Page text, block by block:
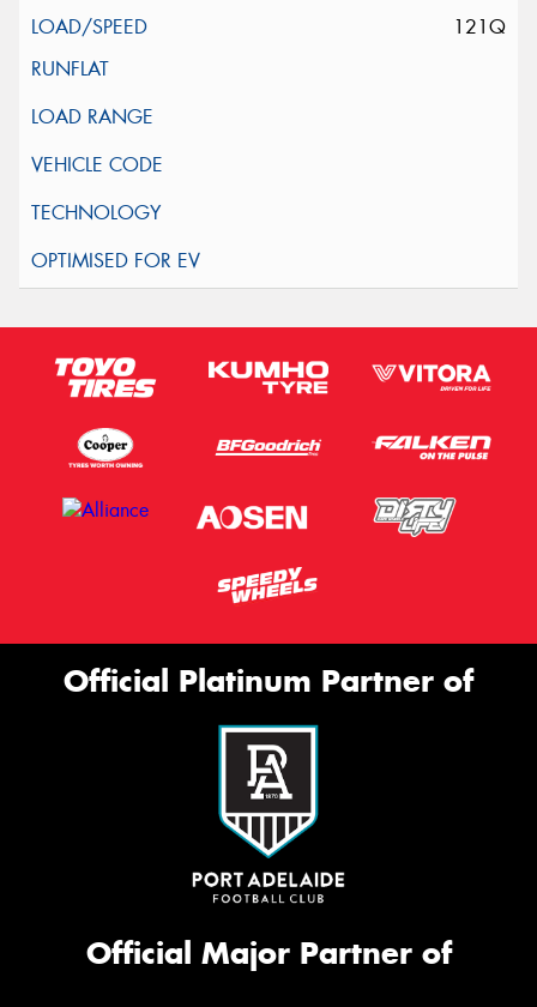
121Q
Official Platinum Partner of
Official Major Partner of